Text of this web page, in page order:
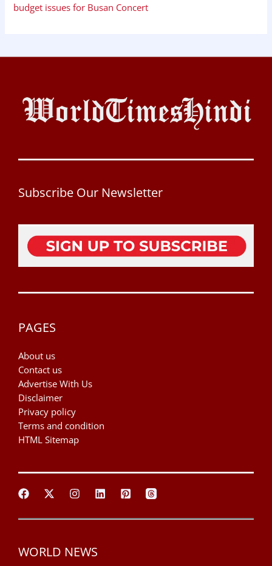
budget issues for Busan Concert
Subscribe Our Newsletter
PAGES
About us
Contact us
Advertise With Us
Disclaimer
Privacy policy
Terms and condition
HTML Sitemap
WORLD NEWS